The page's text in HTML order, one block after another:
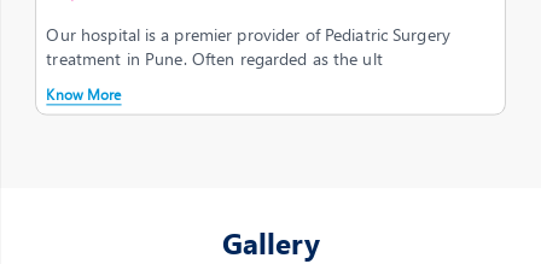
Our hospital is a premier provider of Pediatric Surgery
treatment in Pune. Often regarded as the ult
Know More
Gallery